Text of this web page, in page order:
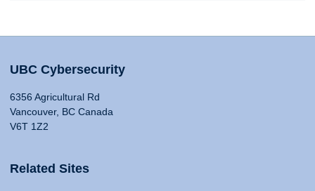
UBC Cybersecurity
6356 Agricultural Rd
Vancouver, BC Canada
V6T 1Z2
Related Sites